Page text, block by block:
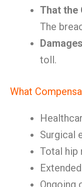
That the
The
Damages
toll.
What
Surgical
Total hip
Ongoing